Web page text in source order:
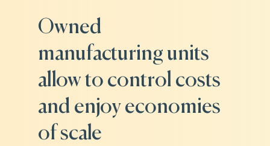
Owned
manufacturing units
allow to control costs
and enjoy economies
of scale